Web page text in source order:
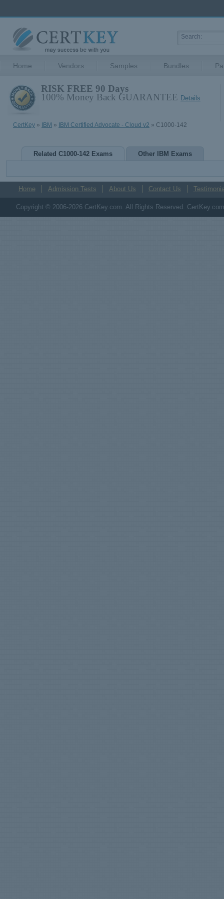
Home Vendors Samples Bundles
RISK FREE 90 Days
100% Money Back GUARANTEE Details
CertKey » IBM » IBM Certified Advocate - Cloud v2 » C1000-142
Related C1000-142 Exams Other IBM Exams
Home Admission Tests About Us Contact Us
Copyright © 2006-2026 CertKey.com. All Rights Reserved.